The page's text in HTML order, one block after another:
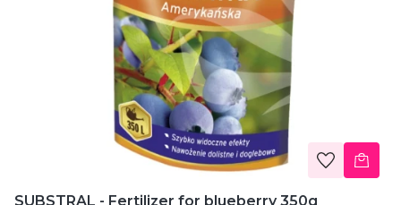
SUBSTRAL - Fertilizer for blueberry 350g